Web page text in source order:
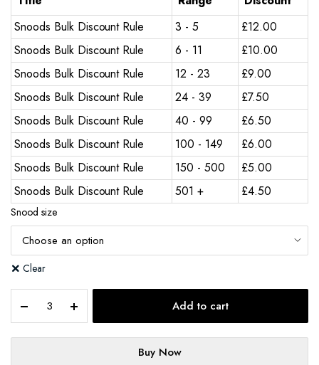
Snoods Bulk Discount Rule
3 - 5 £12.00
Snoods Bulk Discount Rule
6 - 11 £10.00
Snoods Bulk Discount Rule
12 - 23 £9.00
Snoods Bulk Discount Rule
24 - 39 £7.50
Snoods Bulk Discount Rule
40 - 99 £6.50
Snoods Bulk Discount Rule
100 - 149 £6.00
Snoods Bulk Discount Rule
150 - 500 £5.00
Snoods Bulk Discount Rule
501 + £4.50
Snood size
Clear
Add to cart
Buy Now